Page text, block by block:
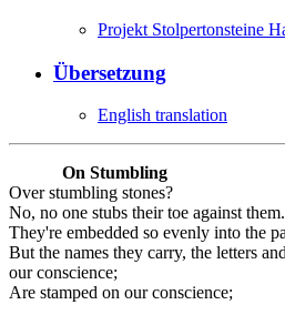
Projekt Stolpertonsteine
Übersetzung
English translation
On Stumbling
Over stumbling stones?
No, no one stubs their toe against them.
They're embedded so evenly into the
But the names they carry, the letters
our conscience;
Are stamped on our conscience;